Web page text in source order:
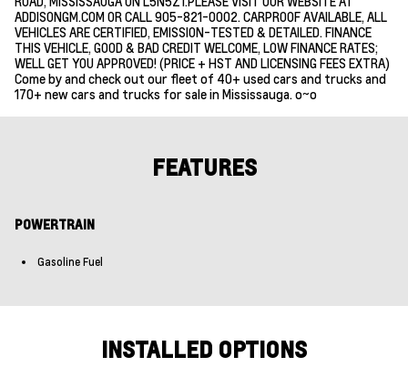
ADDISONGM.COM OR CALL 905-821-0002. CARPROOF AVAILABLE, ALL
VEHICLES ARE CERTIFIED, EMISSION-TESTED & DETAILED. FINANCE
THIS VEHICLE, GOOD & BAD CREDIT WELCOME, LOW FINANCE RATES;
WELL GET YOU APPROVED! (PRICE + HST AND LICENSING FEES EXTRA)
Come by and check out our fleet of 40+ used cars and trucks and
170+ new cars and trucks for sale in Mississauga. o~o
FEATURES
POWERTRAIN
Gasoline Fuel
INSTALLED OPTIONS